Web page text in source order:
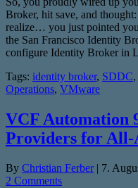
Broker, hit save, and
realize… you just pointed
the San Francisco Identity
configure Identity Broker in
Tags: identity broker, SDDC,
Operations, VMware
VCF Automation
Providers for All-
By Christian Ferber | 7.
2 Comments